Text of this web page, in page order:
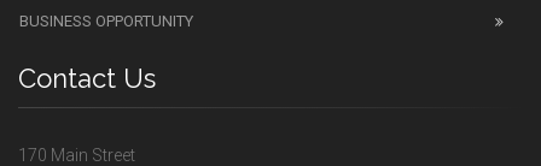
BUSINESS OPPORTUNITY
Contact Us
170 Main Street